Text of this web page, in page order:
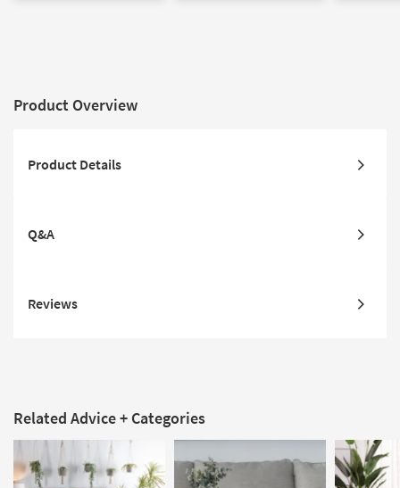
Product Overview
Product Details
Q&A
Reviews
Related Advice + Categories